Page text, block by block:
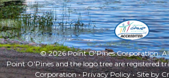
© 2026 Point O'Pines Corporation.
Point O'Pines and the logo tree are registered
Corporation •Privacy Policy• Site by